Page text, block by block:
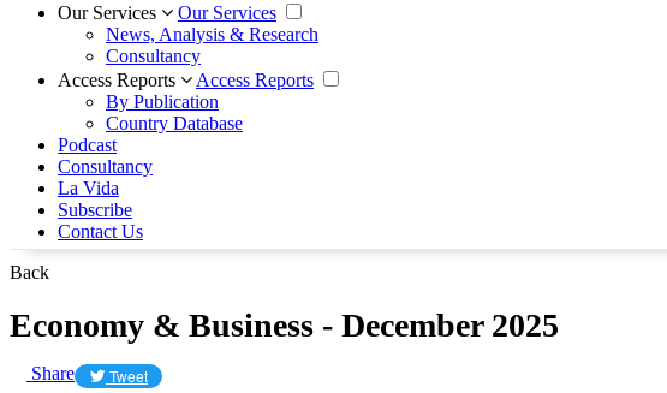
Our Services
Our Services
News, Analysis & Research
Consultancy
Access Reports
Access Reports
By Publication
Country Database
Podcast
Consultancy
La Vida
Subscribe
Contact Us
Back
Economy & Business - December 2025
Share Tweet